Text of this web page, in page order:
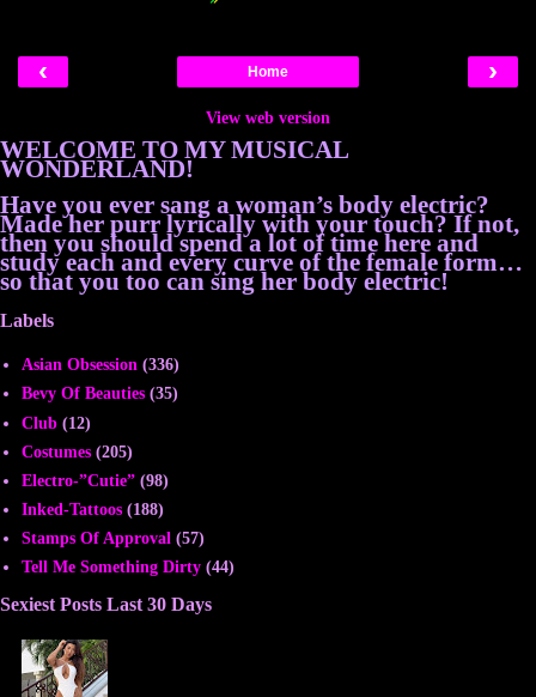
‹ ›
Home
View web version
WELCOME TO MY MUSICAL
WONDERLAND!
Have you ever sang a woman’s body electric?
Made her purr lyrically with your touch? If not,
then you should spend a lot of time here and
study each and every curve of the female form…
so that you too can sing her body electric!
Labels
Asian Obsession (336)
Bevy Of Beauties (35)
Club (12)
Costumes (205)
Electro-”Cutie” (98)
Inked-Tattoos (188)
Stamps Of Approval (57)
Tell Me Something Dirty (44)
Sexiest Posts Last 30 Days